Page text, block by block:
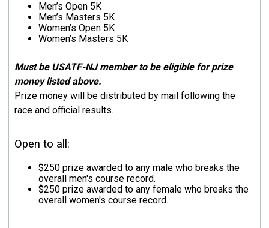
Men’s Open 5K
Men’s Masters 5K
Women’s Open 5K
Women’s Masters 5K
Must be USATF-NJ member to be eligible for prize
money listed above.
Prize money will be distributed by mail following the
race and official results.
Open to all:
$250 prize awarded to any male who breaks the
overall men's course record.
$250 prize awarded to any female who breaks the
overall women's course record.